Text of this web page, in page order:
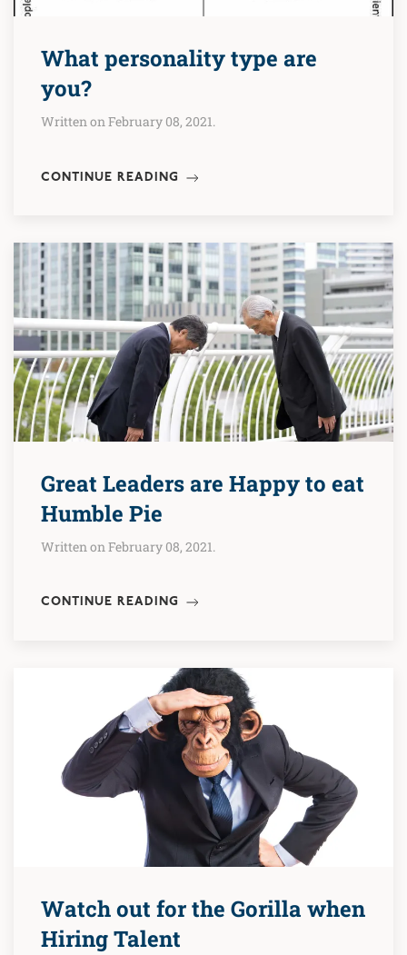
What personality type are
you?
Written on February 08, 2021.
CONTINUE READING
Great Leaders are Happy to eat
Humble Pie
Written on February 08, 2021.
CONTINUE READING
Watch out for the Gorilla when
Hiring Talent